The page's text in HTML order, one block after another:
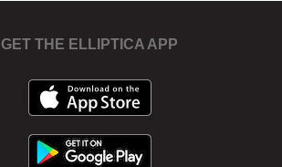
GET THE ELLIPTICA APP